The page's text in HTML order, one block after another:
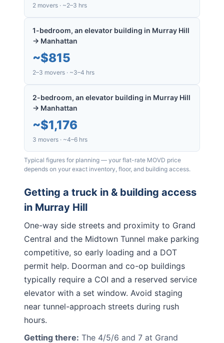
2 movers · ~2–3 hrs
1-bedroom, an elevator building in Murray Hill
→ Manhattan
~$815
2–3 movers · ~3–4 hrs
2-bedroom, an elevator building in Murray Hill
→ Manhattan
~$1,176
3 movers · ~4–6 hrs
Typical figures for planning — your flat-rate MOVD price
depends on your exact inventory, floor, and building access.
Getting a truck in & building access
in Murray Hill
One-way side streets and proximity to Grand
Central and the Midtown Tunnel make parking
competitive, so early loading and a DOT
permit help. Doorman and co-op buildings
typically require a COI and a reserved service
elevator with a set window. Avoid staging
near tunnel-approach streets during rush
hours.
Getting there: The 4/5/6 and 7 at Grand